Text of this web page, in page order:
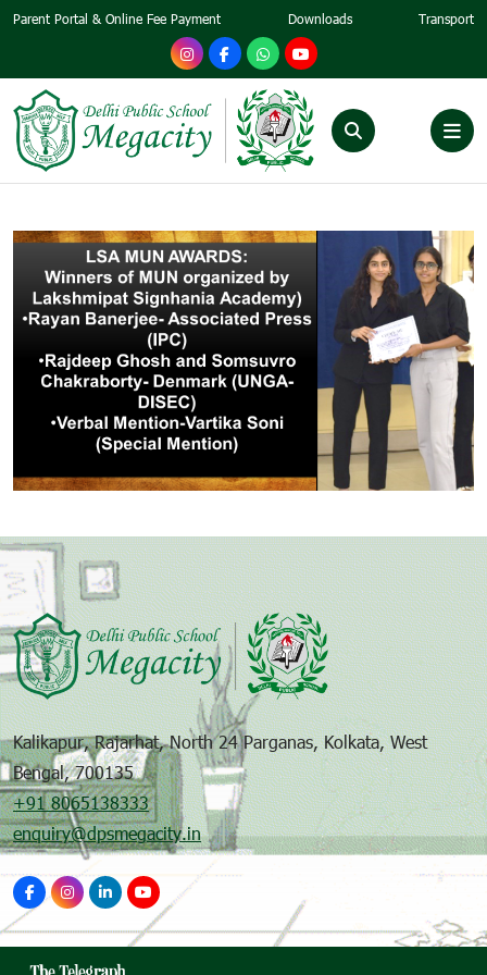
Parent Portal & Online Fee Payment Downloads Transport
Kalikapur, Rajarhat, North 24 Parganas, Kolkata, West
Bengal, 700135
+91 8065138333
enquiry@dpsmegacity.in